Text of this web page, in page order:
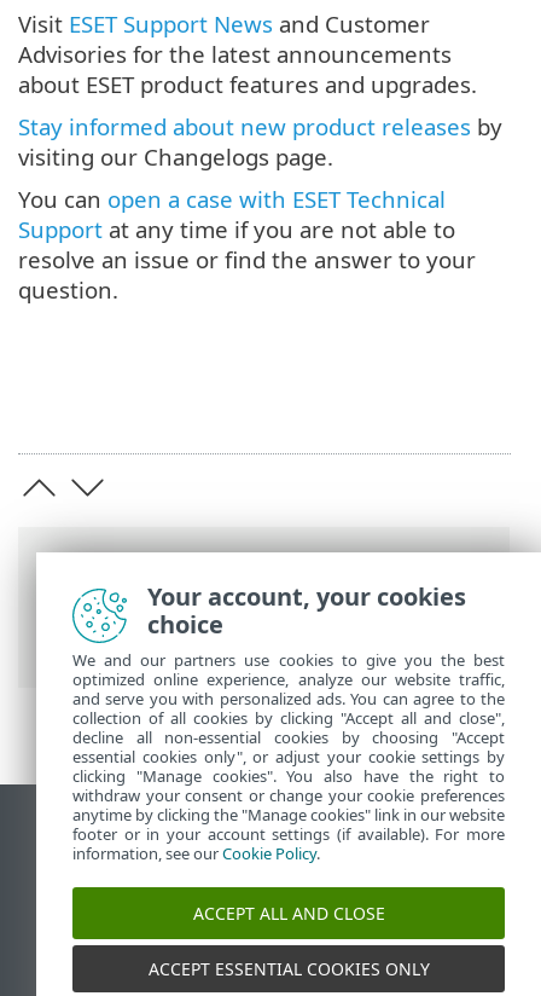
ESET Online Help ESET Micro Updates
Help and support
Visit ESET Support News and Customer
Advisories for the latest announcements
about ESET product features and upgrades.
Stay informed about new product releases by
visiting our Changelogs page.
You can open a case with ESET Technical
Support at any time if you are not able to
resolve an issue or find the answer to your
question.
View desktop site
End of Life
ESET Knowledgebase
ESET Status Portal
Regional support
Your account, your cookies
choice
We and our partners use cookies to give you the best
optimized online experience, analyze our website traffic,
and serve you with personalized ads. You can agree to the
collection of all cookies by clicking "Accept all and close",
decline all non-essential cookies by choosing "Accept
essential cookies only", or adjust your cookie settings by
clicking "Manage cookies". You also have the right to
withdraw your consent or change your cookie preferences
anytime by clicking the "Manage cookies" link in our website
footer or in your account settings (if available). For more
information, see ourCookie Policy.
ACCEPT ALL AND CLOSE
ACCEPT ESSENTIAL COOKIES ONLY